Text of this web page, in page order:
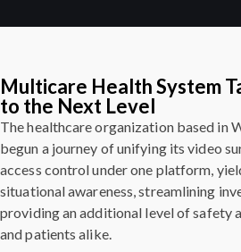
Multicare Health System
to the Next Level
The healthcare organization based in
begun a journey of unifying its video
access control under one platform,
situational awareness, streamlining
providing an additional level of safety
and patients alike.